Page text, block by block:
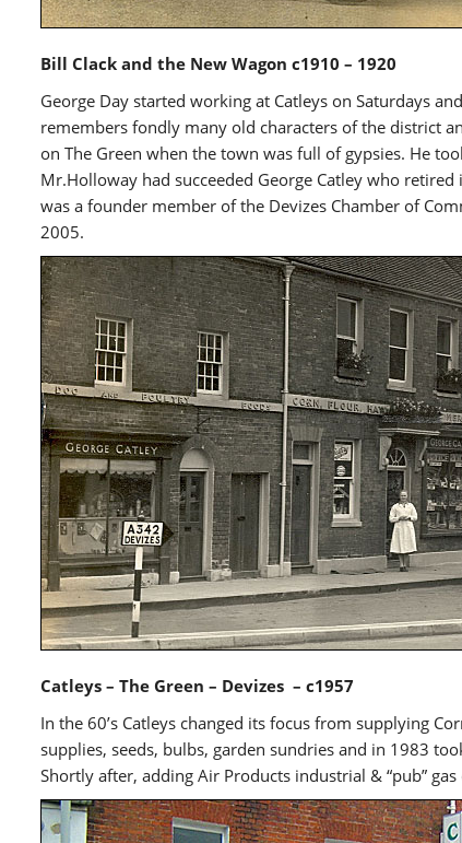
Bill Clack and the New Wagon c1910 – 1920
George Day started working at Catleys on Saturdays
remembers fondly many old characters of the district
on The Green when the town was full of gypsies. He
Mr.Holloway had succeeded George Catley who
was a founder member of the Devizes Chamber of
2005.
Catleys – The Green – Devizes – c1957
In the 60’s Catleys changed its focus from supplying
supplies, seeds, bulbs, garden sundries and in 1983
Shortly after, adding Air Products industrial & “pub”